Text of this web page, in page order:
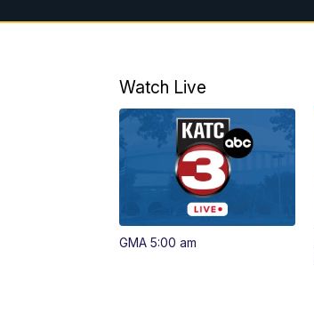
Watch Live
GMA 5:00 am